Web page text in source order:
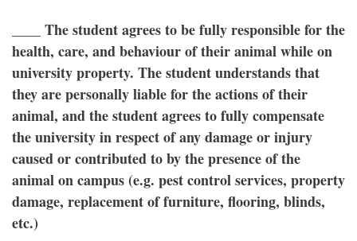
____ The student agrees to be fully responsible for the
health, care, and behaviour of their animal while on
university property. The student understands that
they are personally liable for the actions of their
animal, and the student agrees to fully compensate
the university in respect of any damage or injury
caused or contributed to by the presence of the
animal on campus (e.g. pest control services, property
damage, replacement of furniture, flooring, blinds,
etc.)